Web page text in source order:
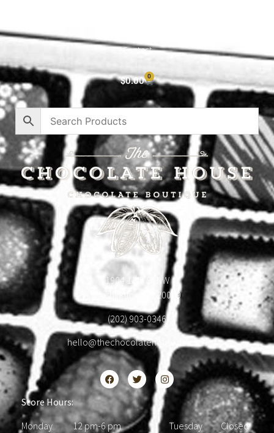
Contact
$0.00 0
1904 18th St NW
Washington, DC 20009
(202) 903-0346
hello@thechocolatehousedc.com
Store Hours:
Monday 12 pm-6 pm Tuesday Closed